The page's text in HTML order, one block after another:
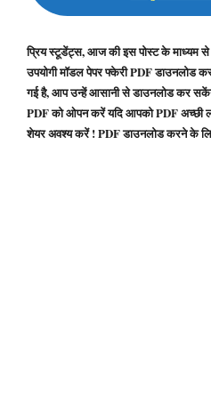
प्रिय स्टूडेंट्स, आज की इस पोस्ट के माध्यम से
उपयोगी मॉडल पेपर फ्केरी PDF डाउनलोड
गई है, आप उन्हें आसानी से डाउनलोड कर
PDF को ओपन करें यदि आपको PDF अच्छी
शेयर अवश्य करें ! PDF डाउनलोड करने के